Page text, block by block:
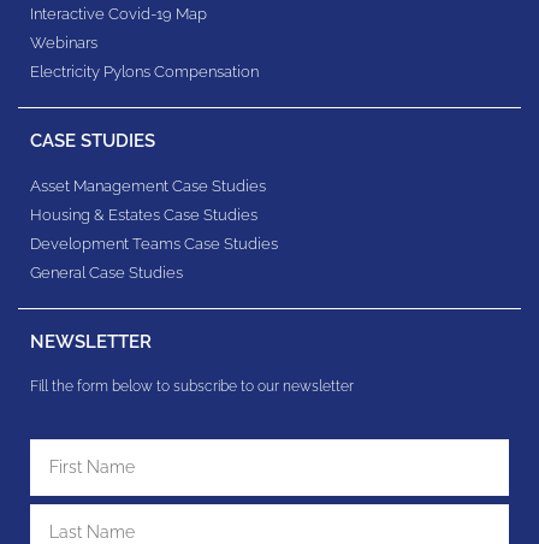
Interactive Covid-19 Map
Webinars
Electricity Pylons Compensation
CASE STUDIES
Asset Management Case Studies
Housing & Estates​ Case Studies
Development Teams​ Case Studies
General Case Studies
NEWSLETTER
Fill the form below to subscribe to our newsletter